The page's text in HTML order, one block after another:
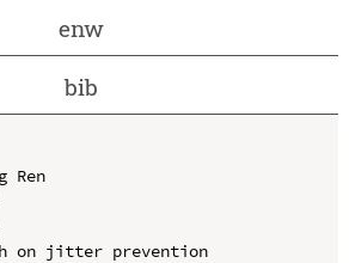
enw
bib
Ren
on jitter prevention